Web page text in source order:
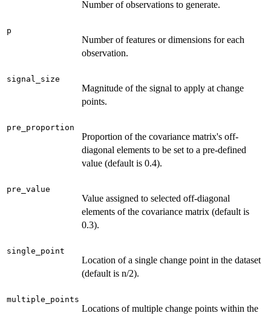
Number of observations to generate.
p
Number of features or dimensions for each
observation.
signal_size
Magnitude of the signal to apply at change
points.
pre_proportion
Proportion of the covariance matrix's off-
diagonal elements to be set to a pre-defined
value (default is 0.4).
pre_value
Value assigned to selected off-diagonal
elements of the covariance matrix (default is
0.3).
single_point
Location of a single change point in the dataset
(default is n/2).
multiple_points
Locations of multiple change points within the